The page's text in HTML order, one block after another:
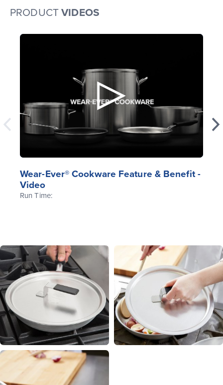
PRODUCT VIDEOS
Wear-Ever® Cookware Feature & Benefit -
Video
Run Time: